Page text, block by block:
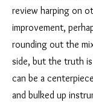
review harping on
improvement,
rounding out the
side, but the truth
can be a
and bulked up